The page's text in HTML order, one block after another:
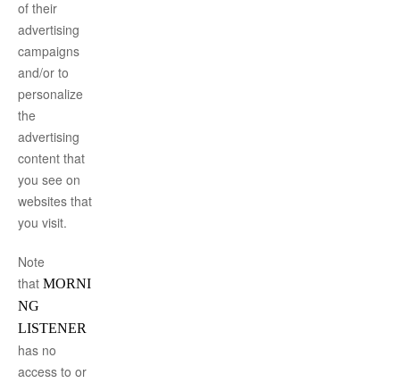
of their
advertising
campaigns
and/or to
personalize
the
advertising
content that
you see on
websites that
you visit.
Note
that MORNI
NG
LISTENER
has no
access to or